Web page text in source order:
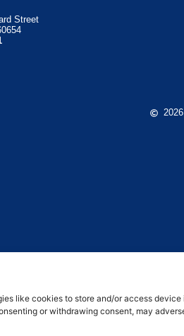
like cookies to store and/or access
or withdrawing consent, may
Street